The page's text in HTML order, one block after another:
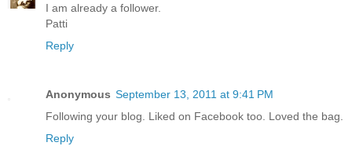
I am already a follower.
Patti
Reply
Anonymous September 13, 2011 at 9:41 PM
Following your blog. Liked on Facebook too. Loved the bag.
Reply